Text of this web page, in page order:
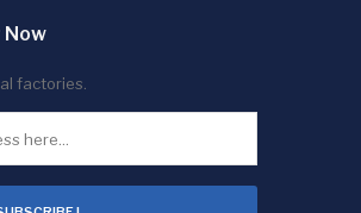
Now
factories.